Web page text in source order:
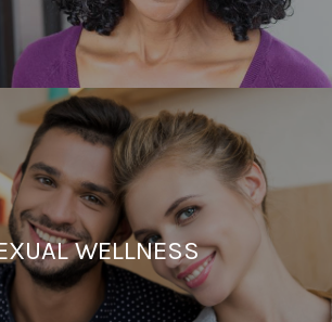
WELLNESS